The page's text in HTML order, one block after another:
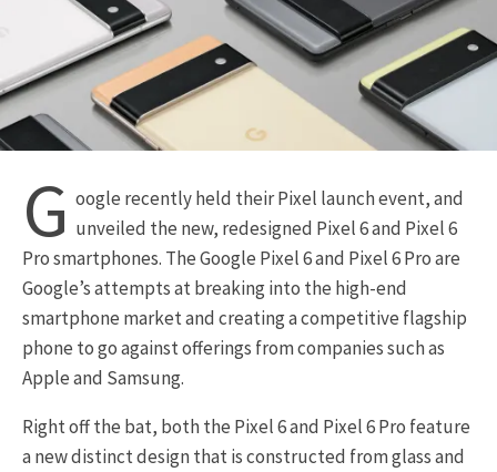
G oogle recently held their Pixel launch event, and
unveiled the new, redesigned Pixel 6 and Pixel 6
Pro smartphones. The Google Pixel 6 and Pixel 6 Pro are
Google’s attempts at breaking into the high-end
smartphone market and creating a competitive flagship
phone to go against offerings from companies such as
Apple and Samsung.
Right off the bat, both the Pixel 6 and Pixel 6 Pro feature
a new distinct design that is constructed from glass and